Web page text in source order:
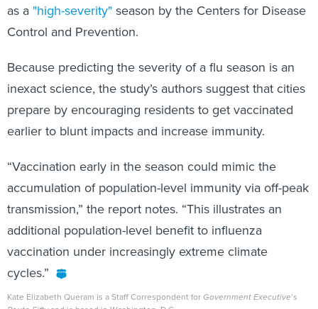
as a "high-severity"season by the Centers for Disease
Control and Prevention.
Because predicting the severity of a flu season is an
inexact science, the study’s authors suggest that cities
prepare by encouraging residents to get vaccinated
earlier to blunt impacts and increase immunity.
“Vaccination early in the season could mimic the
accumulation of population-level immunity via off-peak
transmission,” the report notes. “This illustrates an
additional population-level benefit to influenza
vaccination under increasingly extreme climate
cycles.”
Kate Elizabeth Queram is a Staff Correspondent for Government Executive’s